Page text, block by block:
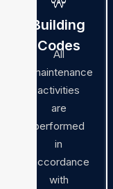
Building
Codes
All
maintenance
activities
are
performed
in
accordance
with